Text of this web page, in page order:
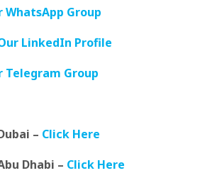
WhatsApp Group
LinkedIn Profile
Telegram Group
– Click Here
Dhabi – Click Here